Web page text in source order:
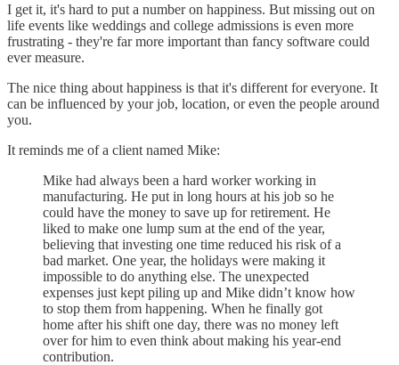
I get it, it's hard to put a number on happiness. But missing out on
life events like weddings and college admissions is even more
frustrating - they're far more important than fancy software could
ever measure.
The nice thing about happiness is that it's different for everyone. It
can be influenced by your job, location, or even the people around
you.
It reminds me of a client named Mike:
Mike had always been a hard worker working in
manufacturing. He put in long hours at his job so he
could have the money to save up for retirement. He
liked to make one lump sum at the end of the year,
believing that investing one time reduced his risk of a
bad market. One year, the holidays were making it
impossible to do anything else. The unexpected
expenses just kept piling up and Mike didn’t know how
to stop them from happening. When he finally got
home after his shift one day, there was no money left
over for him to even think about making his year-end
contribution.